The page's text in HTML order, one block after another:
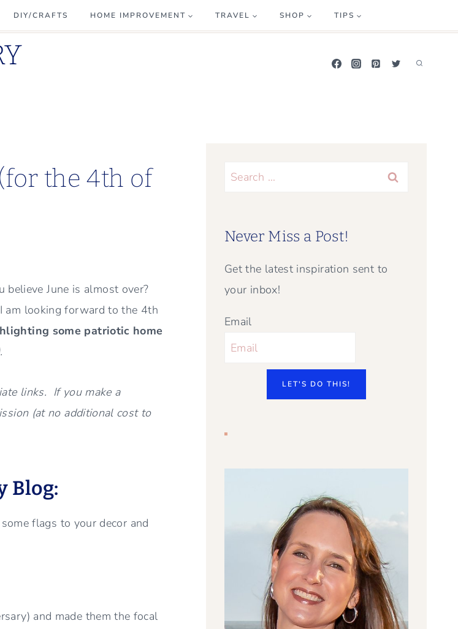
DIY/CRAFTS HOME IMPROVEMENT TRAVEL SHOP TIPS
the 4th of
believe June is almost over?
am looking forward to the 4th
some patriotic home
links. If you make a
(at no additional cost to
Blog:
flags to your decor and
and made them the focal
Search
Never Miss a Post!
Get the latest inspiration sent to
your inbox!
Email
LET'S DO THIS!